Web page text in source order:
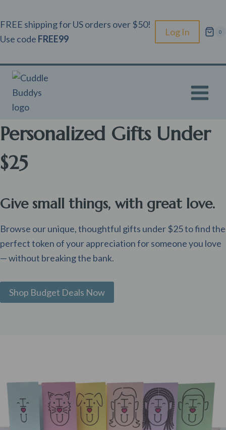
to
content
FREE shipping for US orders over $50!
Use code FREE99
Log In 0
Personalized Gifts Under
$25
Give small things, with great love.
Browse our unique, thoughtful gifts under $25 to find the
perfect token of your appreciation for someone you love
— without breaking the bank.
Shop Budget Deals Now